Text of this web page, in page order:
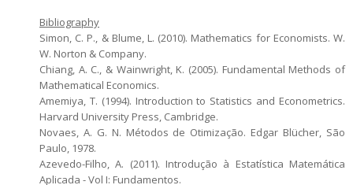
Bibliography
Simon, C. P., & Blume, L. (2010). Mathematics for Economists. W.
W. Norton & Company.
Chiang, A. C., & Wainwright, K. (2005). Fundamental Methods of
Mathematical Economics.
Amemiya, T. (1994). Introduction to Statistics and Econometrics.
Harvard University Press, Cambridge.
Novaes, A. G. N. Métodos de Otimização. Edgar Blücher, São
Paulo, 1978.
Azevedo-Filho, A. (2011). Introdução à Estatística Matemática
Aplicada - Vol I: Fundamentos.